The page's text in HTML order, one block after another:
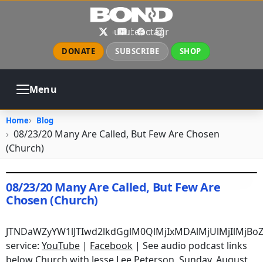
Skip to main content
XYouTube
Facebook
Instagram
DONATE SUBSCRIBE SHOP
Menu
Home Blog
08/23/20 Many Are Called, But Few Are Chosen
(Church)
08/23/20 Many Are Called, But Few Are
Chosen (Church)
service: YouTube | Facebook | See audio podcast links